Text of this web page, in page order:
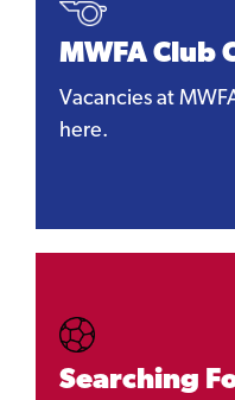
MWFA Club
Vacancies at
here.
Searching